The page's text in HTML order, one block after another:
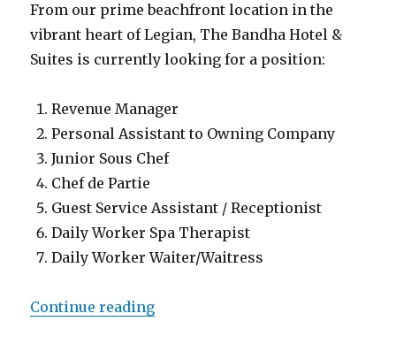
From our prime beachfront location in the
vibrant heart of Legian, The Bandha Hotel &
Suites is currently looking for a position:
Revenue Manager
Personal Assistant to Owning Company
Junior Sous Chef
Chef de Partie
Guest Service Assistant / Receptionist
Daily Worker Spa Therapist
Daily Worker Waiter/Waitress
Continue reading“Lowongan The Bandha Hotel &